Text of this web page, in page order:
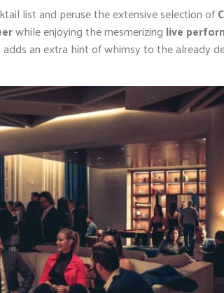
list and peruse the extensive selection of
while enjoying the mesmerizing live
an extra hint of whimsy to the already